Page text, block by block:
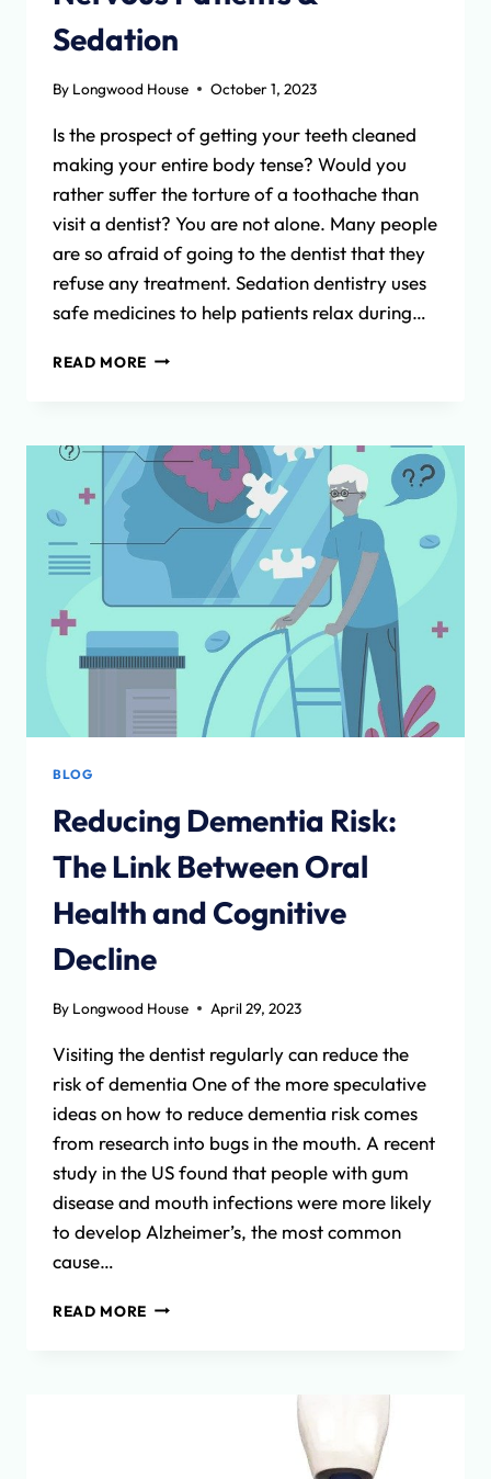
Sedation
By Longwood House October 1, 2023
Is the prospect of getting your teeth cleaned
making your entire body tense? Would you
rather suffer the torture of a toothache than
visit a dentist? You are not alone. Many people
are so afraid of going to the dentist that they
refuse any treatment. Sedation dentistry uses
safe medicines to help patients relax during…
READ MORE NERVOUS
BLOG
Reducing Dementia Risk:
The Link Between Oral
Health and Cognitive
Decline
By Longwood House April 29, 2023
Visiting the dentist regularly can reduce the
risk of dementia One of the more speculative
ideas on how to reduce dementia risk comes
from research into bugs in the mouth. A recent
study in the US found that people with gum
disease and mouth infections were more likely
to develop Alzheimer’s, the most common
cause…
READ MORE REDUCING